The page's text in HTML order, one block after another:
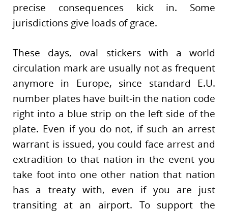
precise consequences kick in. Some
jurisdictions give loads of grace.
These days, oval stickers with a world
circulation mark are usually not as frequent
anymore in Europe, since standard E.U.
number plates have built-in the nation code
right into a blue strip on the left side of the
plate. Even if you do not, if such an arrest
warrant is issued, you could face arrest and
extradition to that nation in the event you
take foot into one other nation that nation
has a treaty with, even if you are just
transiting at an airport. To support the